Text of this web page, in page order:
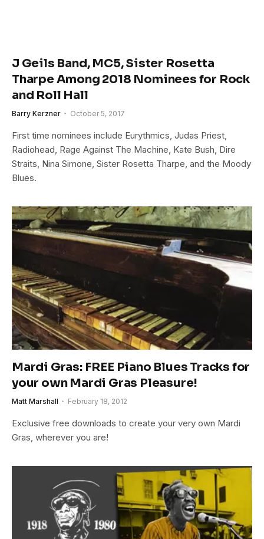
J Geils Band, MC5, Sister Rosetta
Tharpe Among 2018 Nominees for Rock
and Roll Hall
Barry Kerzner October 5, 2017
First time nominees include Eurythmics, Judas Priest,
Radiohead, Rage Against The Machine, Kate Bush, Dire
Straits, Nina Simone, Sister Rosetta Tharpe, and the Moody
Blues.
Mardi Gras: FREE Piano Blues Tracks for
your own Mardi Gras Pleasure!
Matt Marshall February 18, 2012
Exclusive free downloads to create your very own Mardi
Gras, wherever you are!